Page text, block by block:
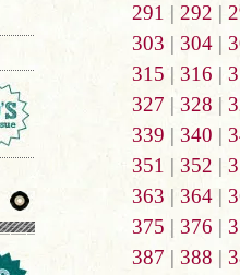
291 | 292 |
303 | 304 |
315 | 316 |
327 | 328 |
339 | 340 |
351 | 352 |
363 | 364|
375 | 376 |
387 | 388 |